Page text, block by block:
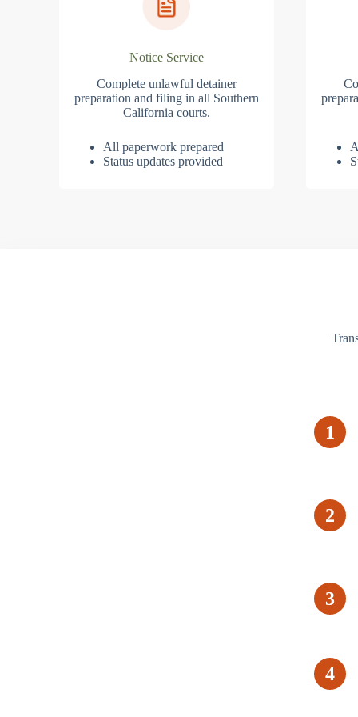
Notice Service
Complete unlawful detainer
preparation and filing in all Southern
California courts.
All paperwork prepared
Status updates provided
1
2
3
4